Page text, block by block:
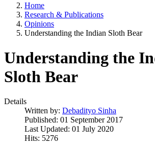
Home
Research & Publications
Opinions
Understanding the Indian Sloth Bear
Understanding the
Sloth Bear
Details
Written by: Debadityo Sinha
Published: 01 September 2017
Last Updated: 01 July 2020
Hits: 5276